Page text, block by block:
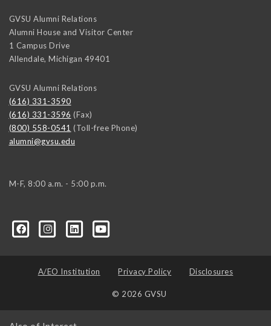
GVSU Alumni Relations
Alumni House and Visitor Center
1 Campus Drive
Allendale, Michigan 49401
GVSU Alumni Relations
(616) 331-3590
(616) 331-3596 (Fax)
(800) 558-0541 (Toll-free Phone)
alumni@gvsu.edu
M-F, 8:00 a.m. - 5:00 p.m.
A/EO Institution Privacy Policy Disclosures
© 2026 GVSU